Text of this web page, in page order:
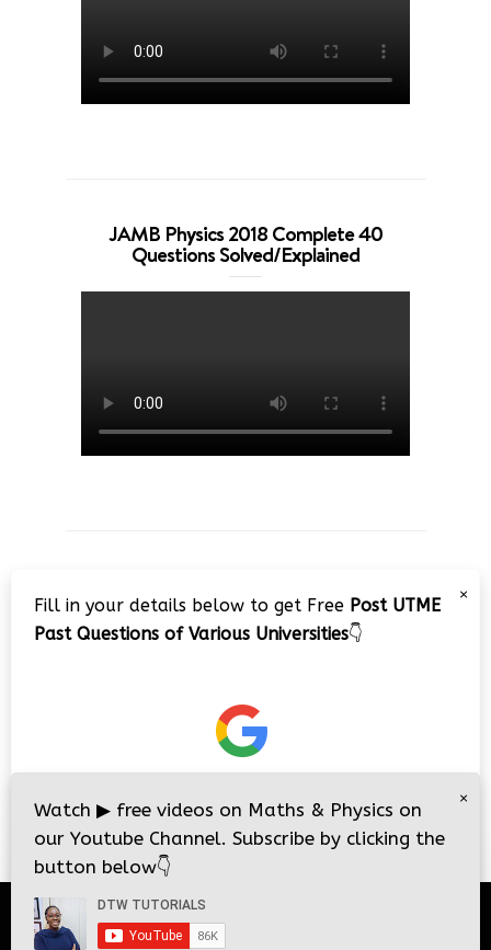
JAMB Physics 2018 Complete 40
Questions Solved/Explained
Jamb Exam!! ×
Fill in your details below to get Free Post UTME
Past Questions of Various Universities👇
×
Watch ▶ free videos on Maths & Physics on
our Youtube Channel. Subscribe by clicking the
button below👇